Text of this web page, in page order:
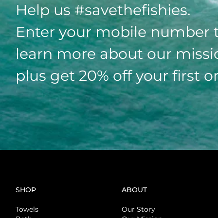
Help us #savethefishies.
Enter your mobile number
learn more about our
plus get 20% off your first
SHOP
Towels
ABOUT
Our Story